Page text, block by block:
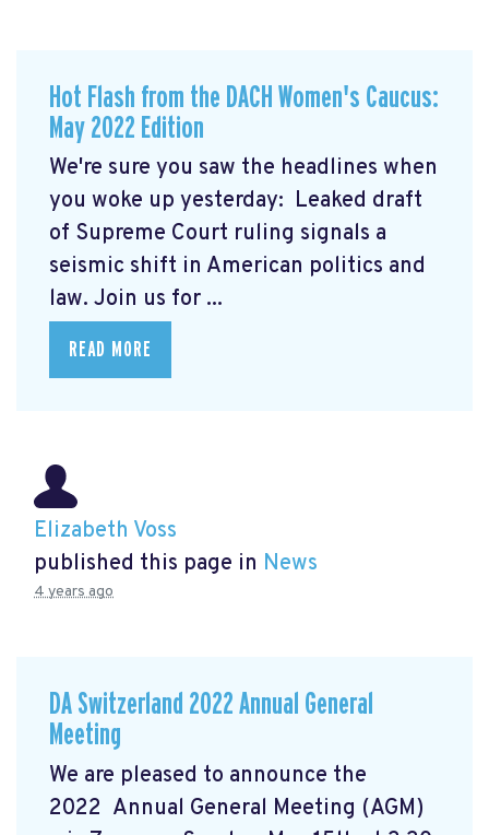
Hot Flash from the DACH Women's Caucus:
May 2022 Edition
We're sure you saw the headlines when
you woke up yesterday: Leaked draft
of Supreme Court ruling signals a
seismic shift in American politics and
law. Join us for ...
READ MORE
Elizabeth Voss
published this page in News
4 years ago
DA Switzerland 2022 Annual General
Meeting
We are pleased to announce the
2022 Annual General Meeting (AGM)